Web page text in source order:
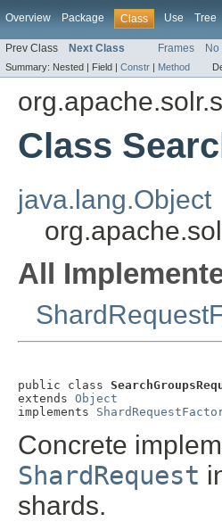
Overview Package Class Use Tree
Prev Class Next Class Frames
Summary: Nested | Field | Constr | Method
Class
java.lang.Object
All
public class
extends Object
implements
Concrete
ShardRequest
shards.